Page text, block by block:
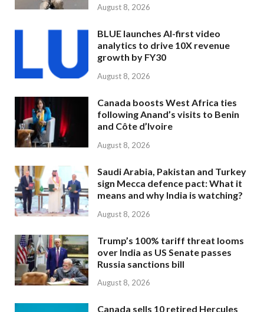
August 8, 2026
BLUE launches AI-first video
analytics to drive 10X revenue
growth by FY30
August 8, 2026
Canada boosts West Africa ties
following Anand’s visits to Benin
and Côte d’Ivoire
August 8, 2026
Saudi Arabia, Pakistan and Turkey
sign Mecca defence pact: What it
means and why India is watching?
August 8, 2026
Trump’s 100% tariff threat looms
over India as US Senate passes
Russia sanctions bill
August 8, 2026
Canada sells 10 retired Hercules